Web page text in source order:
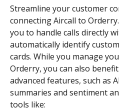
Streamline your customer
connecting Aircall to
you to handle calls directly
automatically identify
cards. While you manage
Orderry, you can also
advanced features, such as
summaries and sentiment
tools like: